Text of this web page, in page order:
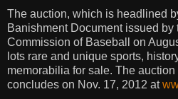
The auction, which is headlined
Banishment Document issued by
Commission of Baseball on
lots rare and unique sports,
memorabilia for sale. The
concludes on Nov. 17, 2012 at